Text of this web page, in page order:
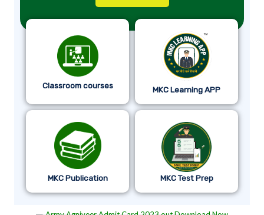
Classroom courses MKC Learning APP
MKC Publication MKC Test Prep